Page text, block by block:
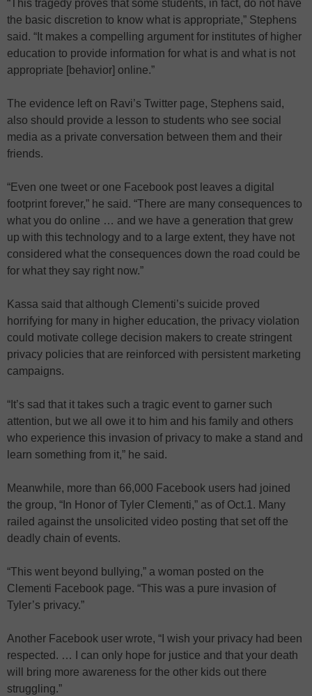
“This tragedy proves that some students, in fact, do not have
the basic discretion to know what is appropriate,” Stephens
said. “It makes a compelling argument for institutes of higher
education to provide information for what is and what is not
appropriate [behavior] online.”
The evidence left on Ravi’s Twitter page, Stephens said,
also should provide a lesson to students who see social
media as a private conversation between them and their
friends.
“Even one tweet or one Facebook post leaves a digital
footprint forever,” he said. “There are many consequences to
what you do online … and we have a generation that grew
up with this technology and to a large extent, they have not
considered what the consequences down the road could be
for what they say right now.”
Kassa said that although Clementi’s suicide proved
horrifying for many in higher education, the privacy violation
could motivate college decision makers to create stringent
privacy policies that are reinforced with persistent marketing
campaigns.
“It’s sad that it takes such a tragic event to garner such
attention, but we all owe it to him and his family and others
who experience this invasion of privacy to make a stand and
learn something from it,” he said.
Meanwhile, more than 66,000 Facebook users had joined
the group, “In Honor of Tyler Clementi,” as of Oct.1. Many
railed against the unsolicited video posting that set off the
deadly chain of events.
“This went beyond bullying,” a woman posted on the
Clementi Facebook page. “This was a pure invasion of
Tyler’s privacy.”
Another Facebook user wrote, “I wish your privacy had been
respected. … I can only hope for justice and that your death
will bring more awareness for the other kids out there
struggling.”